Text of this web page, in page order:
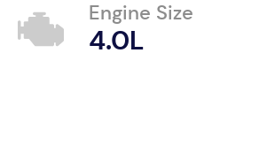
Engine Size
4.0L